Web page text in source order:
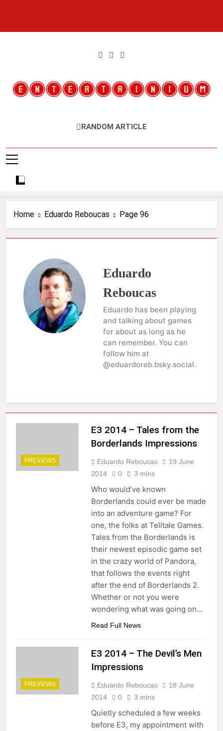
Entertainium
Critical Opinions About The World Of Video Games
RANDOM ARTICLE
Home Eduardo Reboucas Page 96
Eduardo
Reboucas
Eduardo has been playing
and talking about games
for about as long as he
can remember. You can
follow him at
@eduardoreb.bsky.social.
PREVIEWS
E3 2014 – Tales from the
Borderlands Impressions
Eduardo Reboucas
19 June
2014
0 3 mins
Who would’ve known
Borderlands could ever be made
into an adventure game? For
one, the folks at Telltale Games.
Tales from the Borderlands is
their newest episodic game set
in the crazy world of Pandora,
that follows the events right
after the end of Borderlands 2.
Whether or not you were
wondering what was going on…
Read Full News
PREVIEWS
E3 2014 – The Devil’s Men
Impressions
Eduardo Reboucas
18 June
2014
0 3 mins
Quietly scheduled a few weeks
before E3, my appointment with